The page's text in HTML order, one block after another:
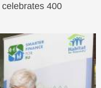
celebrates 400